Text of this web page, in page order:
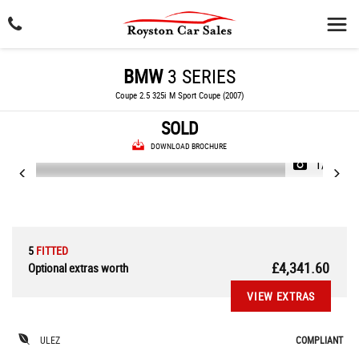
BMW3 SERIES
Coupe 2.5 325i M Sport Coupe (2007)
SOLD
DOWNLOAD BROCHURE
1/34
5 FITTED
Optional extras worth £4,341.60
VIEW EXTRAS
ULEZ COMPLIANT